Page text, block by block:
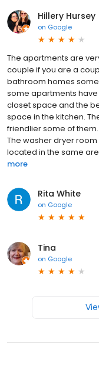
Hillery Hursey
on Google
The apartments are
couple if you are a
bathroom homes
some apartments
closet space and the
space in the kitchen.
friendlier some of
The washer dryer
located in the same
more
Rita White
on Google
Tina
on Google